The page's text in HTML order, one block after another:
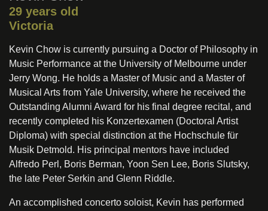
29 years old
Victoria
Kevin Chow is currently pursuing a Doctor of Philosophy in
Music Performance at the University of Melbourne under
Jerry Wong. He holds a Master of Music and a Master of
Musical Arts from Yale University, where he received the
Outstanding Alumni Award for his final degree recital, and
recently completed his Konzertexamen (Doctoral Artist
Diploma) with special distinction at the Hochschule für
Musik Detmold. His principal mentors have included
Alfredo Perl, Boris Berman, Yoon Sen Lee, Boris Slutsky,
the late Peter Serkin and Glenn Riddle.
An accomplished concerto soloist, Kevin has performed